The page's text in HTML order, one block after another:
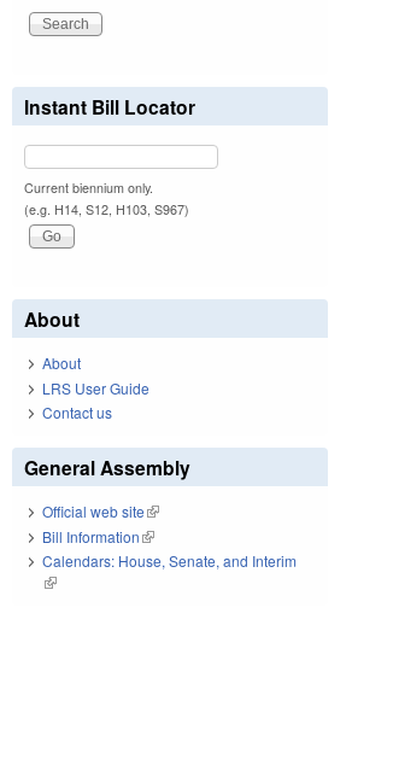
Instant Bill Locator
Current biennium only.
(e.g. H14, S12, H103, S967)
About
About
LRS User Guide
Contact us
General Assembly
Official web site(link is external)
Bill Information(link is external)
Calendars: House, Senate, and Interim
(link is external)